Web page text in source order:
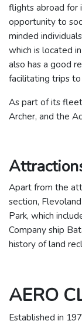
flights abroad for
opportunity to
minded
which is located
also has a good
facilitating trips
As part of its
Archer, and the
Apart from the
section,
Park, which
Company ship
history of land
AERO
Established in